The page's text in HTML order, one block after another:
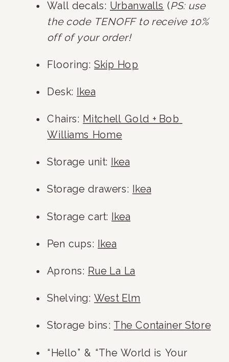
Wall decals: Urbanwalls (PS: use
the code TENOFF to receive 10%
off of your order!
Flooring: Skip Hop
Desk: Ikea
Chairs: Mitchell Gold + Bob
Williams Home
Storage unit: Ikea
Storage drawers: Ikea
Storage cart: Ikea
Pen cups: Ikea
Aprons: Rue La La
Shelving: West Elm
Storage bins: The Container Store
“Hello” & “The World is Your